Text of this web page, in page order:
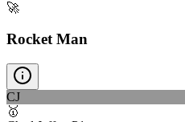
🚀
Rocket Man
CJ
🥇